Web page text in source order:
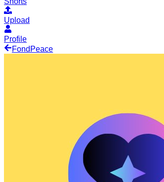
Upload
Profile
Fond Peace